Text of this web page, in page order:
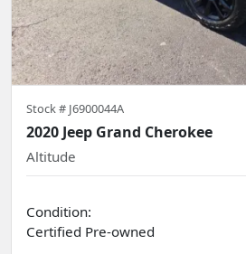
Stock # J6900044A
2020 Jeep Grand Cherokee
Altitude
Condition:
Certified Pre-owned